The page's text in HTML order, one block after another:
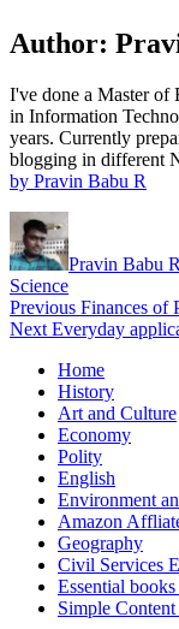
Author:
I've done a Master of
in Information
years. Currently
blogging in different
by Pravin Babu R
Pravin Babu R
Science
Post
navigation
Previous Previous
post:
Finances of
Next Next
Everyday
Home
History
Art and Culture
Economy
Polity
English
Environment
Amazon
Geography
Civil Services
Essential
Simple